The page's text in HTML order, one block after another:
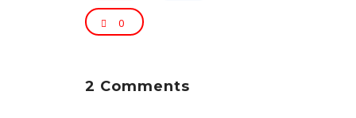
0
2 Comments